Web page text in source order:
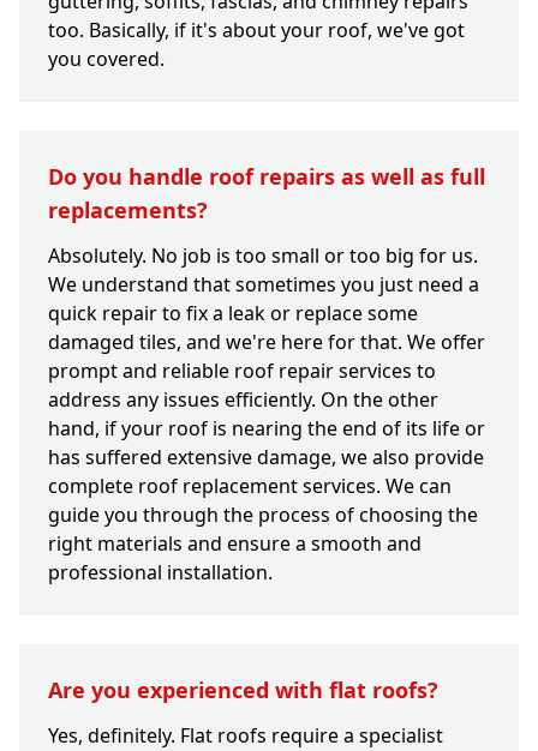
too. Basically, if it's about your roof, we've got
you covered.
Do you handle roof repairs as well as full
replacements?
Absolutely. No job is too small or too big for us.
We understand that sometimes you just need a
quick repair to fix a leak or replace some
damaged tiles, and we're here for that. We offer
prompt and reliable roof repair services to
address any issues efficiently. On the other
hand, if your roof is nearing the end of its life or
has suffered extensive damage, we also provide
complete roof replacement services. We can
guide you through the process of choosing the
right materials and ensure a smooth and
professional installation.
Are you experienced with flat roofs?
Yes, definitely. Flat roofs require a specialist